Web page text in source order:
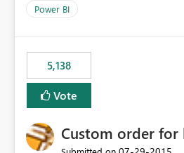
to scroll through irrelevant data.
Power BI
5,138
Vote
Custom order for